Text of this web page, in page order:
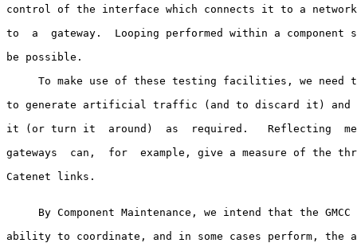
control of the interface which connects it to a
to  a  gateway.  Looping performed within a component
be possible.
To make use of these testing facilities, we need
to generate artificial traffic (and to discard it)
it (or turn it  around)  as  required.   Reflecting
gateways  can,  for  example, give a measure of the
Catenet links.
By Component Maintenance, we intend that the
ability to coordinate, and in some cases perform, the